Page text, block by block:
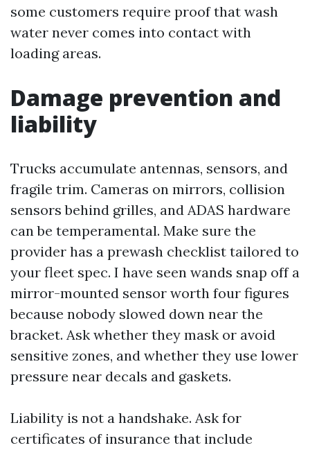
some customers require proof that wash
water never comes into contact with
loading areas.
Damage prevention and
liability
Trucks accumulate antennas, sensors, and
fragile trim. Cameras on mirrors, collision
sensors behind grilles, and ADAS hardware
can be temperamental. Make sure the
provider has a prewash checklist tailored to
your fleet spec. I have seen wands snap off a
mirror-mounted sensor worth four figures
because nobody slowed down near the
bracket. Ask whether they mask or avoid
sensitive zones, and whether they use lower
pressure near decals and gaskets.
Liability is not a handshake. Ask for
certificates of insurance that include